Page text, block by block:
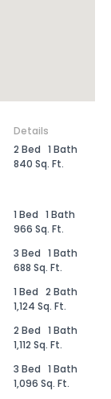
Details
2 Bed 1 Bath
840 Sq. Ft.
1 Bed 1 Bath
966 Sq. Ft.
3 Bed 1 Bath
688 Sq. Ft.
1 Bed 2 Bath
1,124 Sq. Ft.
2 Bed 1 Bath
1,112 Sq. Ft.
3 Bed 1 Bath
1,096 Sq. Ft.